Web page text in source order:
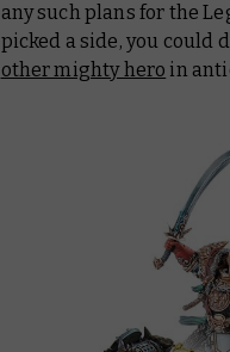
any such plans for the
picked a side, you could
other mighty hero in